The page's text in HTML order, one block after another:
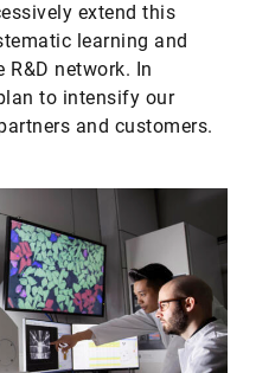
extend this
learning and
R&D network. In
to intensify our
and customers.